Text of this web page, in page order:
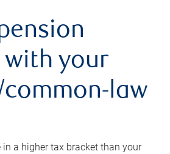
with your
law
in a higher tax bracket than your